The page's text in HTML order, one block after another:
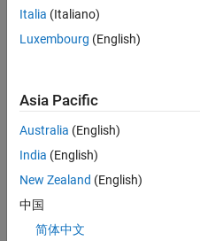
Hi
I
woul
d like
to
read
some
Italia (Italiano)
Luxembourg (English)
Asia Pacific
Australia (English)
India (English)
New Zealand (English)
中国
简体中文